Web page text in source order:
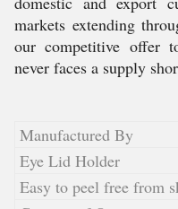
markets extending
our competitive offer
never faces a supply
Manufactured By
Eye Lid Holder
Easy to peel free from